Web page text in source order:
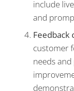
include
and
Feedback
customer
needs